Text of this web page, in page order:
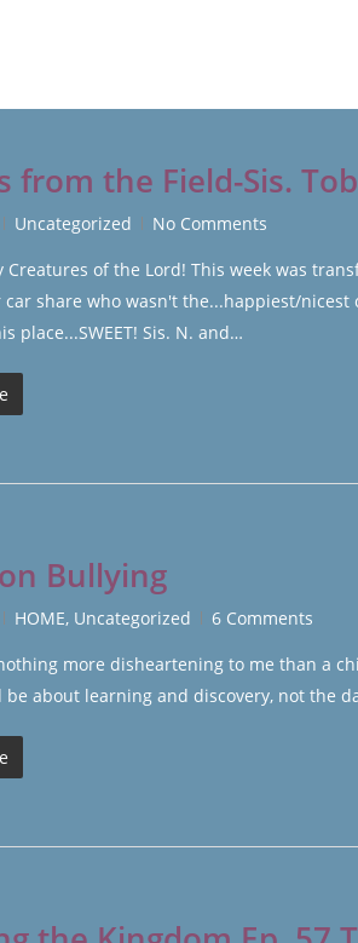
from the Field-Sis.
Uncategorized
No Comments
Creatures of the Lord! This week was
car share who wasn't the...happiest/
place...SWEET! Sis. N. and…
Bullying
HOME, Uncategorized
6 Comments
more disheartening to me than a
be about learning and discovery, not the